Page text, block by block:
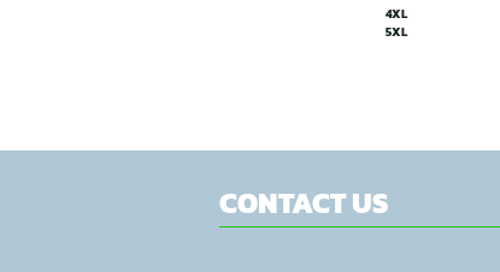
4XL
5XL
CONTACT US